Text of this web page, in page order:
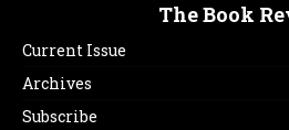
The Book
Current Issue
Archives
Subscribe